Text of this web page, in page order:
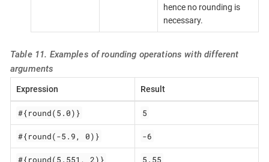
hence no rounding is
necessary.
Table 11. Examples of rounding operations with different
arguments
Expression Result
#{round(5.0)} 5
#{round(-5.9, 0)} -6
#{round(5.551, 2)} 5.55